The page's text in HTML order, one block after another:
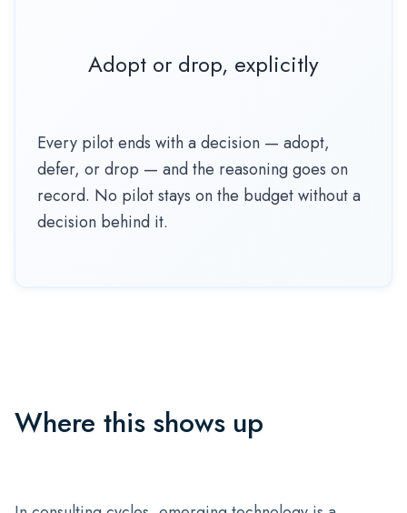
Adopt or drop, explicitly
Every pilot ends with a decision — adopt,
defer, or drop — and the reasoning goes on
record. No pilot stays on the budget without a
decision behind it.
Where this shows up